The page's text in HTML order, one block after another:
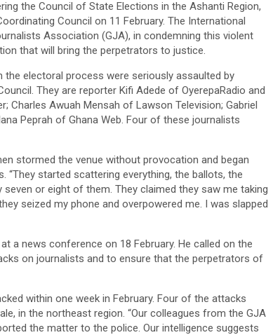
the Council of State Elections in the Ashanti Region,
Council on 11 February. The International
Association (GJA), in condemning this violent
that will bring the perpetrators to justice.
electoral process were seriously assaulted by
They are reporter Kifi Adede of OyerepaRadio and
Charles Awuah Mensah of Lawson Television; Gabriel
Peprah of Ghana Web. Four of these journalists
stormed the venue without provocation and began
started scattering everything, the ballots, the
or eight of them. They claimed they saw me taking
seized my phone and overpowered me. I was slapped
a news conference on 18 February. He called on the
on journalists and to ensure that the perpetrators of
within one week in February. Four of the attacks
in the northeast region. “Our colleagues from the GJA
the matter to the police. Our intelligence suggests